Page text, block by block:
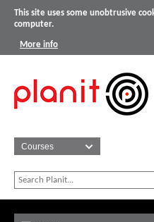
This site uses some unobtrusive
computer.
More info